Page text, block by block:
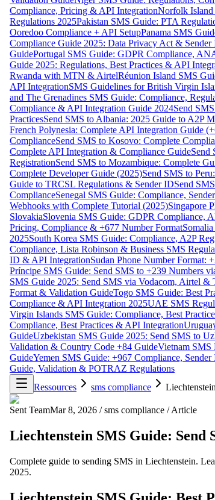
Compliance, Pricing & API IntegrationNorfolk Island
Regulations 2025Pakistan SMS Guide: PTA
Ooredoo Compliance + API SetupPanama SMS
Compliance Guide 2025: Data Privacy Act & Sender
GuidePortugal SMS Guide: GDPR Compliance,
Guide 2025: Regulations, Best Practices & API
Rwanda with MTN & AirtelRéunion Island SMS
API IntegrationSMS Guidelines for British Virgin
and The Grenadines SMS Guide: Compliance,
Compliance & API Integration Guide 2024Send
PracticesSend SMS to Albania: 2025 Guide to A2P
French Polynesia: Complete API Integration Guide
ComplianceSend SMS to Kosovo: Complete
Complete API Integration & Compliance GuideSend
RegistrationSend SMS to Mozambique: Complete
Complete Developer Guide (2025)Send SMS to
Guide to TRCSL Regulations & Sender IDSend
ComplianceSenegal SMS Guide: Compliance,
Webhooks with Complete Tutorial (2025)Singapore
SlovakiaSlovenia SMS Guide: GDPR Compliance,
Pricing, Compliance & +677 Number Format
2025South Korea SMS Guide: Compliance, A2P
Compliance, Lista Robinson & Business SMS
ID & API IntegrationSudan Phone Number Format:
Príncipe SMS Guide: Send SMS to +239 Numbers
SMS Guide 2025: Send SMS via Vodacom, Airtel &
Format & Validation GuideTogo SMS Guide: Best
Compliance & API Integration 2025UAE SMS
Virgin Islands SMS Guide: Compliance, Best
Compliance, Best Practices & API Integration
GuideUzbekistan SMS Guide 2025: Send SMS to
Validation & Country Code +84 GuideVietnam SMS
GuideYemen SMS Guide: +967 Compliance,
Guide, Validation & POTRAZ Regulations
Ressources
sms compliance
Sent TeamMar 8, 2026 / sms compliance / Article
Liechtenstein SMS Guide: Send
Complete guide to sending SMS in Liechtenstein.
2025.